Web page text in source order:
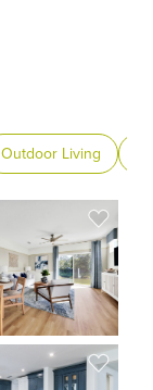
Outdoor Living